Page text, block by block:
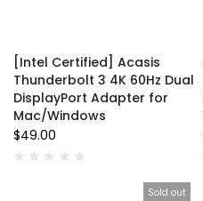
[Intel Certified] Acasis
Thunderbolt 3 4K 60Hz Dual
DisplayPort Adapter for
Mac/Windows
$49.00
Sold out